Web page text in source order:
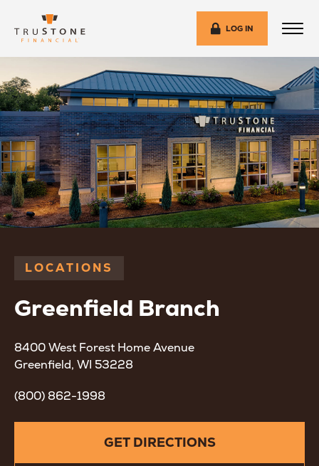
LOG IN
LOCATIONS
Greenfield Branch
8400 West Forest Home Avenue
Greenfield, WI 53228
(800) 862-1998
GET DIRECTIONS